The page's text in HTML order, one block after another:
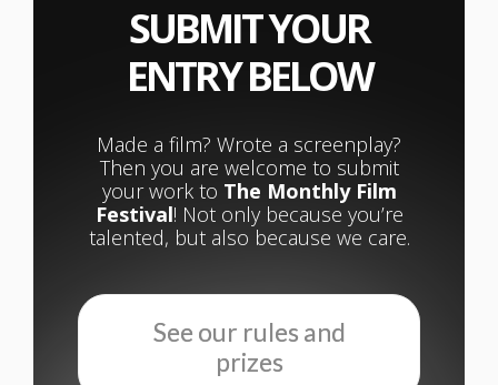
SUBMIT YOUR
ENTRY BELOW
Made a film? Wrote a screenplay?
Then you are welcome to submit
your work to The Monthly Film
Festival! Not only because you’re
talented, but also because we care.
See our rules and
prizes